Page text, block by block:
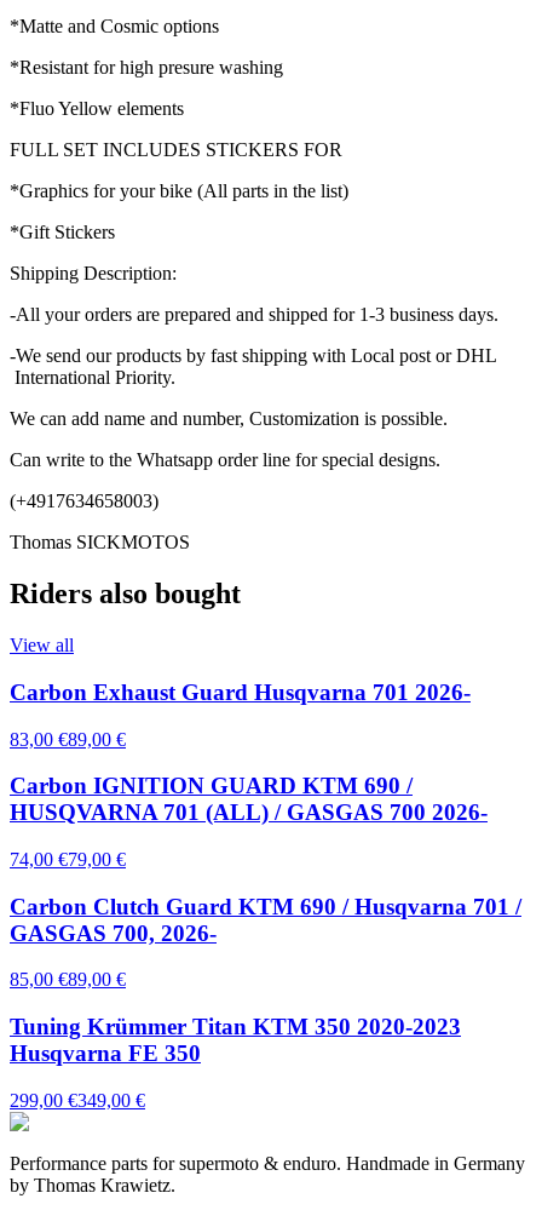
*Matte and Cosmic options
*Resistant for high presure washing
*Fluo Yellow elements
FULL SET INCLUDES STICKERS FOR
*Graphics for your bike (All parts in the list)
*Gift Stickers
Shipping Description:
-All your orders are prepared and shipped for 1-3 business days.
-We send our products by fast shipping with Local post or DHL
International Priority.
We can add name and number, Customization is possible.
Can write to the Whatsapp order line for special designs.
(+4917634658003)
Thomas SICKMOTOS
Riders also bought
View all
Carbon Exhaust Guard Husqvarna 701 2026-
83,00 €89,00 €
Carbon IGNITION GUARD KTM 690 /
HUSQVARNA 701 (ALL) / GASGAS 700 2026-
74,00 €79,00 €
Carbon Clutch Guard KTM 690 / Husqvarna 701 /
GASGAS 700, 2026-
85,00 €89,00 €
Tuning Krümmer Titan KTM 350 2020-2023
Husqvarna FE 350
299,00 €349,00 €
Performance parts for supermoto & enduro. Handmade in Germany
by Thomas Krawietz.